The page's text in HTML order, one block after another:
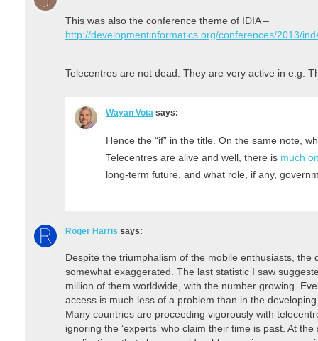
This was also the conference theme of IDIA –
http://developmentinformatics.org/conferences/2013/
Telecentres are not dead. They are very active in e.g.
Wayan Vota says:
Hence the “if” in the title. On the same note,
Telecentres are alive and well, there is much
long-term future, and what role, if any,
Roger Harris says:
Despite the triumphalism of the mobile enthusiasts, the
somewhat exaggerated. The last statistic I saw
million of them worldwide, with the number growing.
access is much less of a problem than in the
Many countries are proceeding vigorously with
ignoring the ‘experts’ who claim their time is past. At